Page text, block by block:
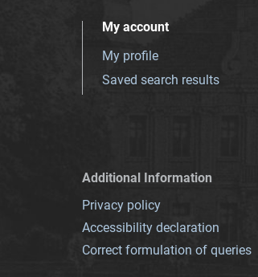
My account
My profile
Saved search results
Additional Information
Privacy policy
Accessibility declaration
Correct formulation of queries